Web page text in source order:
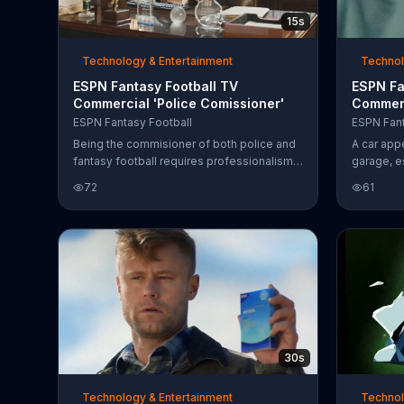
15s
Technology & Entertainment
ESPN Fantasy Football TV
Commercial 'Police Comissioner'
ESPN Fantasy Football
Being the commisioner of both police and
fantasy football requires professionalism,
makes league invitations with the ESPN
League Inviter.
72
ESPN
ESPN
A car
garage,
voice
decision
his voice
and the
about
has to
and
to be
your dr
61
30s
Technology & Entertainment